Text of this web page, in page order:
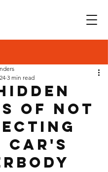
of Not
Car's
3 min read